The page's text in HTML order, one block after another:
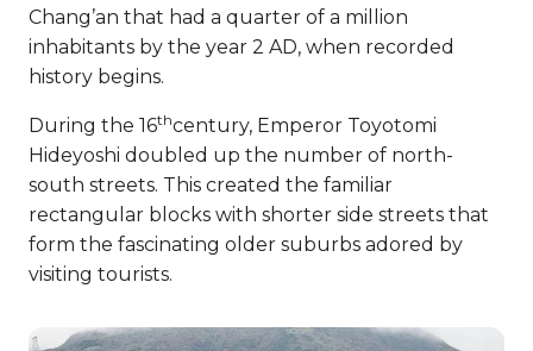
Chang’an that had a quarter of a million
inhabitants by the year 2 AD, when recorded
history begins.
During the 16thcentury, Emperor Toyotomi
Hideyoshi doubled up the number of north-
south streets. This created the familiar
rectangular blocks with shorter side streets that
form the fascinating older suburbs adored by
visiting tourists.